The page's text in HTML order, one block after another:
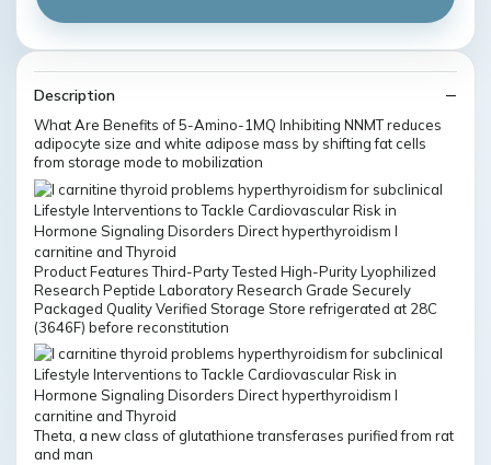
Description
What Are Benefits of 5-Amino-1MQ Inhibiting NNMT reduces
adipocyte size and white adipose mass by shifting fat cells
from storage mode to mobilization
Product Features Third-Party Tested High-Purity Lyophilized
Research Peptide Laboratory Research Grade Securely
Packaged Quality Verified Storage Store refrigerated at 28C
(3646F) before reconstitution
Theta, a new class of glutathione transferases purified from rat
and man